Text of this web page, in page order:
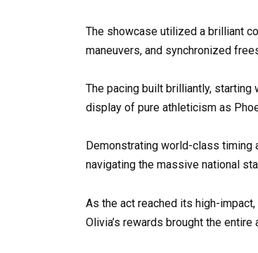
The showcase utilized a brilliant
maneuvers, and synchronized
The pacing built brilliantly, starting
display of pure athleticism as
Demonstrating world-class timing
navigating the massive national
As the act reached its high-
Olivia’s rewards brought the